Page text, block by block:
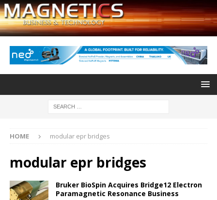
HOME modular epr bridges
modular epr bridges
Bruker BioSpin Acquires Bridge12 Electron
Paramagnetic Resonance Business